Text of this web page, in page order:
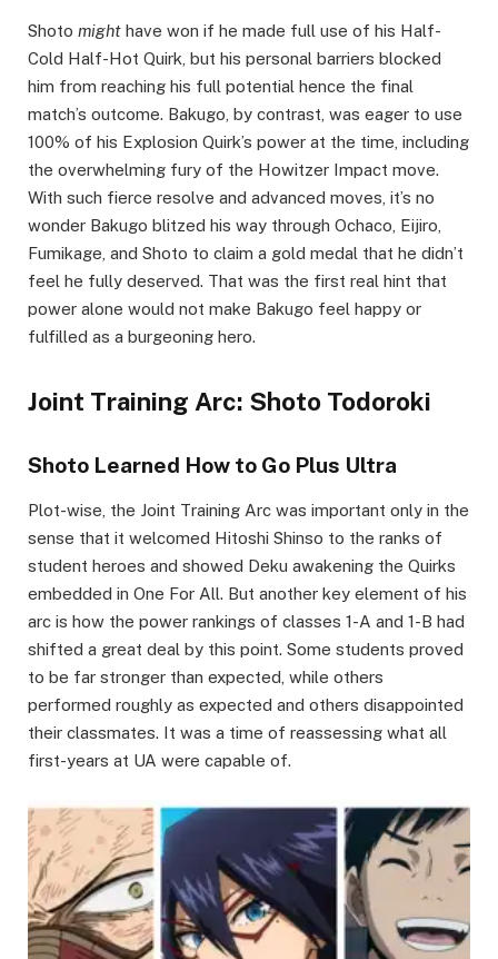
Shoto might have won if he made full use of his Half-
Cold Half-Hot Quirk, but his personal barriers blocked
him from reaching his full potential hence the final
match’s outcome. Bakugo, by contrast, was eager to use
100% of his Explosion Quirk’s power at the time, including
the overwhelming fury of the Howitzer Impact move.
With such fierce resolve and advanced moves, it’s no
wonder Bakugo blitzed his way through Ochaco, Eijiro,
Fumikage, and Shoto to claim a gold medal that he didn’t
feel he fully deserved. That was the first real hint that
power alone would not make Bakugo feel happy or
fulfilled as a burgeoning hero.
Joint Training Arc: Shoto Todoroki
Shoto Learned How to Go Plus Ultra
Plot-wise, the Joint Training Arc was important only in the
sense that it welcomed Hitoshi Shinso to the ranks of
student heroes and showed Deku awakening the Quirks
embedded in One For All. But another key element of his
arc is how the power rankings of classes 1-A and 1-B had
shifted a great deal by this point. Some students proved
to be far stronger than expected, while others
performed roughly as expected and others disappointed
their classmates. It was a time of reassessing what all
first-years at UA were capable of.